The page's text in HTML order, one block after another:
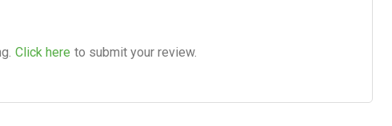
Click here to submit your review.